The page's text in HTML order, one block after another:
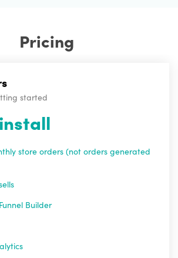
Pricing
started
store orders (not orders generated
Builder